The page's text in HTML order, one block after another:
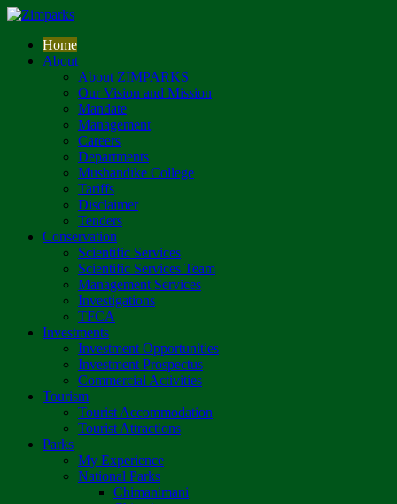
Home
About
About ZIMPARKS
Our Vision and Mission
Mandate
Management
Careers
Departments
Mushandike College
Tariffs
Disclaimer
Tenders
Conservation
Scientific Services
Scientific Services Team
Management Services
Investigations
TFCA
Investments
Investment Opportunities
Investment Prospectus
Commercial Activities
Tourism
Tourist Accommodation
Tourist Attractions
Parks
My Experience
National Parks
Chimanimani